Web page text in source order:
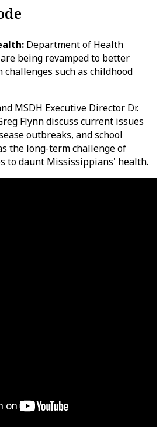
Department of Health
being revamped to better
such as childhood
MSDH Executive Director Dr.
Flynn discuss current issues
outbreaks, and school
the long-term challenge of
to daunt Mississippians' health.